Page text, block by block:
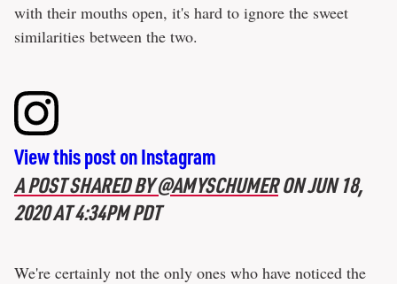
with their mouths open, it's hard to ignore the sweet
similarities between the two.
View this post on Instagram
A POST SHARED BY @AMYSCHUMERONJUN 18,
2020 AT 4:34PM PDT
We're certainly not the only ones who have noticed the